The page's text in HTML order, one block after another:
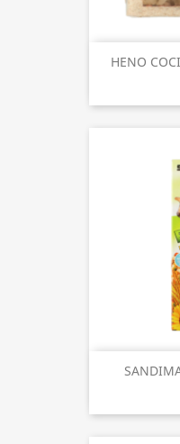
HENO